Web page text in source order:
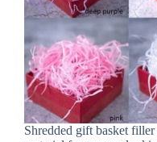
Shredded gift basket filler